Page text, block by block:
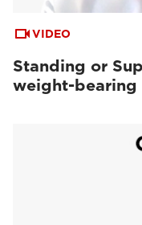
VIDEO
Standing or
weight-bearing